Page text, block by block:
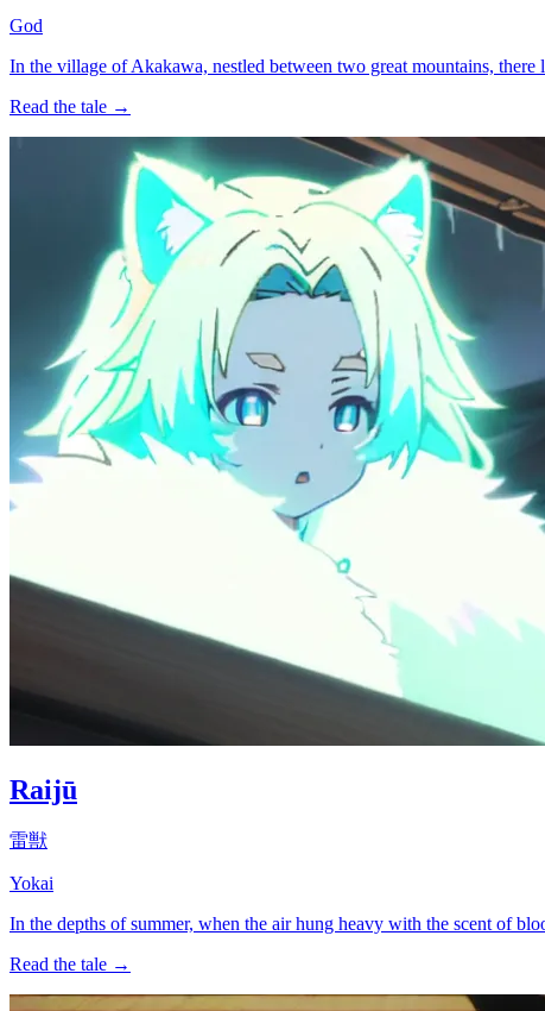
God
In the village of Akakawa, nestled between two great mountains,
Read the tale →
Raijū
雷獣
Yokai
In the depths of summer, when the air hung heavy with the scent of
Read the tale →